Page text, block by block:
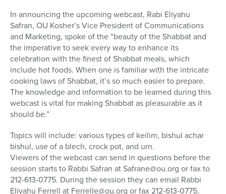
In announcing the upcoming webcast, Rabi Eliyahu
Safran, OU Kosher’s Vice President of Communications
and Marketing, spoke of the “beauty of the Shabbat and
the imperative to seek every way to enhance its
celebration with the finest of Shabbat meals, which
include hot foods. When one is familiar with the intricate
cooking laws of Shabbat, it’s so much easier to prepare.
The knowledge and information to be learned during this
webcast is vital for making Shabbat as pleasurable as it
should be.”
Topics will include: various types of keilim, bishul achar
bishul, use of a blech, crock pot, and urn.
Viewers of the webcast can send in questions before the
session starts to Rabbi Safran at Safrane@ou.org or fax to
212-613-0775. During the session they can email Rabbi
Eliyahu Ferrell at Ferrelle@ou.org or fax 212-613-0775.